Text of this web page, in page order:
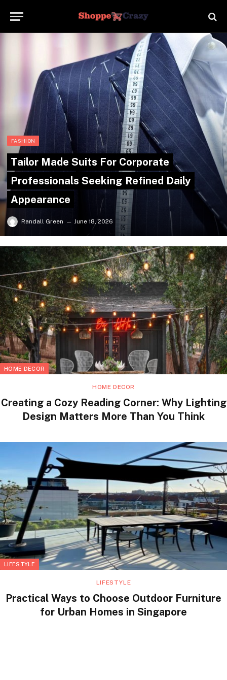
FASHION
Tailor Made Suits For Corporate
Professionals Seeking Refined Daily
Appearance
Randall Green June 18, 2026
HOME DECOR
HOME DECOR
Creating a Cozy Reading Corner: Why Lighting
Design Matters More Than You Think
LIFESTYLE
LIFESTYLE
Practical Ways to Choose Outdoor Furniture
for Urban Homes in Singapore